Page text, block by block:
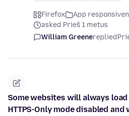
Firefox
App
asked Prieš 1 metus
William Greenereplied
Some websites will always load
HTTPS-Only mode disabled